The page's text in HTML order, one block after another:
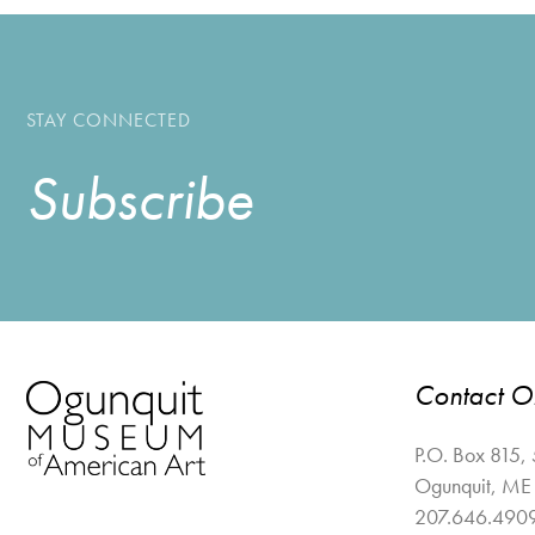
STAY CONNECTED
Subscribe
Contact
P.O. Box
Ogunquit, ME